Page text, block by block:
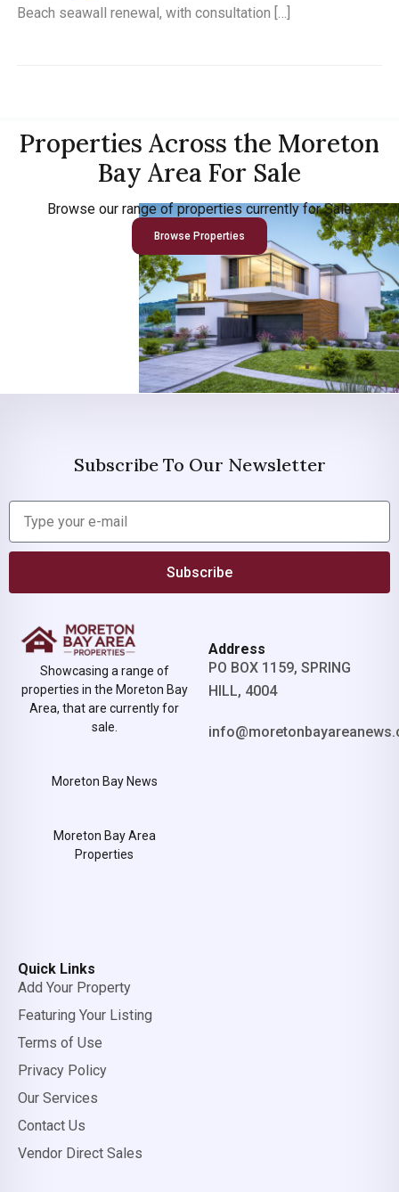
Beach seawall renewal, with consultation […]
Properties Across the Moreton
Bay Area For Sale
Browse our range of properties currently for Sale
Browse Properties
Subscribe To Our Newsletter
Subscribe
Showcasing a range of
properties in the Moreton Bay
Area, that are currently for
sale.
Moreton Bay News
Moreton Bay Area
Properties
Address
PO BOX 1159, SPRING
HILL, 4004
Quick Links
Add Your Property
Featuring Your Listing
Terms of Use
Privacy Policy
Our Services
Contact Us
Vendor Direct Sales